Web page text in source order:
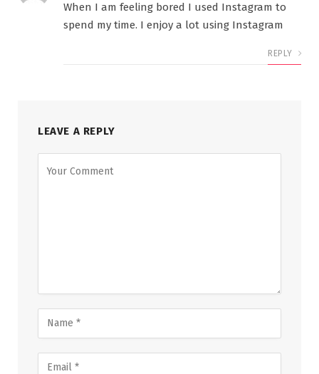
When I am feeling bored I used Instagram to
spend my time. I enjoy a lot using Instagram
REPLY
LEAVE A REPLY